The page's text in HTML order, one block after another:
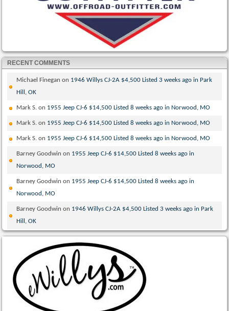
RECENT COMMENTS
Michael Finegan on 1946 Willys CJ-2A $4,500 Listed 3 weeks ago in Park
Hill, OK
Mark S. on 1955 Jeep CJ-6 $14,500 Listed 8 weeks ago in Norwood, MO
Mark S. on 1955 Jeep CJ-6 $14,500 Listed 8 weeks ago in Norwood, MO
Mark S. on 1955 Jeep CJ-6 $14,500 Listed 8 weeks ago in Norwood, MO
Barney Goodwin on 1955 Jeep CJ-6 $14,500 Listed 8 weeks ago in
Norwood, MO
Barney Goodwin on 1955 Jeep CJ-6 $14,500 Listed 8 weeks ago in
Norwood, MO
Barney Goodwin on 1946 Willys CJ-2A $4,500 Listed 3 weeks ago in Park
Hill, OK